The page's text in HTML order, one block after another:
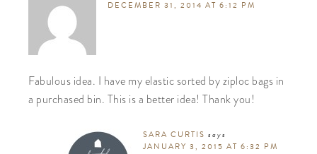
DECEMBER 31, 2014 AT 6:12 PM
Fabulous idea. I have my elastic sorted by ziploc bags in
a purchased bin. This is a better idea! Thank you!
SARA CURTIS says
JANUARY 3, 2015 AT 6:32 PM